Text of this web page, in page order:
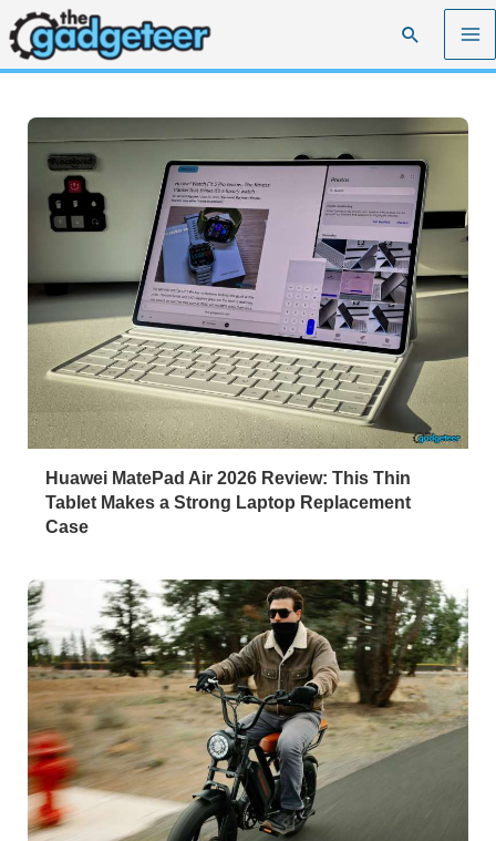
Skip
to
content
Search
Huawei MatePad Air 2026 Review: This Thin
Tablet Makes a Strong Laptop Replacement
Case